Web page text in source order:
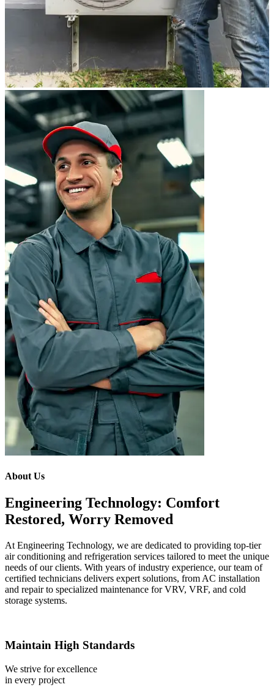
About Us
Engineering Technology: Comfort
Restored, Worry Removed
At Engineering Technology, we are dedicated to providing top-tier
air conditioning and refrigeration services tailored to meet the unique
needs of our clients. With years of industry experience, our team of
certified technicians delivers expert solutions, from AC installation
and repair to specialized maintenance for VRV, VRF, and cold
storage systems.
Maintain High Standards
We strive for excellence
in every project